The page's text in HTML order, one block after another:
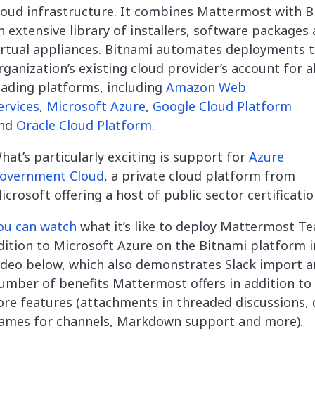
infrastructure. It combines Mattermost with
extensive library of installers, software packages
appliances. Bitnami automates deployments
existing cloud provider’s account for
platforms, including Amazon Web
, Microsoft Azure, Google Cloud Platform
Oracle Cloud Platform.
particularly exciting is support for Azure
Cloud, a private cloud platform from
offering a host of public sector
can watch what it’s like to deploy Mattermost
to Microsoft Azure on the Bitnami platform
below, which also demonstrates Slack import
of benefits Mattermost offers in addition to
features (attachments in threaded discussions,
for channels, Markdown support and more).